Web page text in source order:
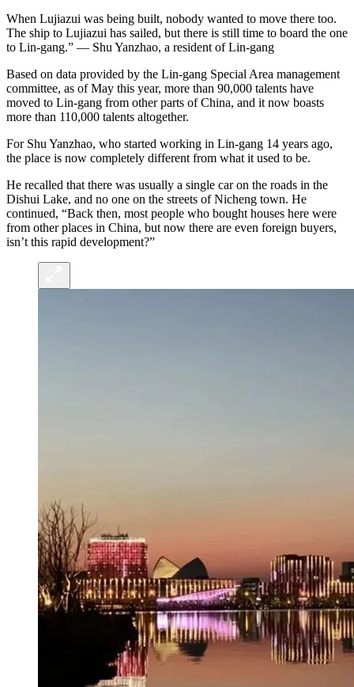
When Lujiazui was being built, nobody wanted to move there too.
The ship to Lujiazui has sailed, but there is still time to board the one
to Lin-gang.” — Shu Yanzhao, a resident of Lin-gang
Based on data provided by the Lin-gang Special Area management
committee, as of May this year, more than 90,000 talents have
moved to Lin-gang from other parts of China, and it now boasts
more than 110,000 talents altogether.
For Shu Yanzhao, who started working in Lin-gang 14 years ago,
the place is now completely different from what it used to be.
He recalled that there was usually a single car on the roads in the
Dishui Lake, and no one on the streets of Nicheng town. He
continued, “Back then, most people who bought houses here were
from other places in China, but now there are even foreign buyers,
isn’t this rapid development?”